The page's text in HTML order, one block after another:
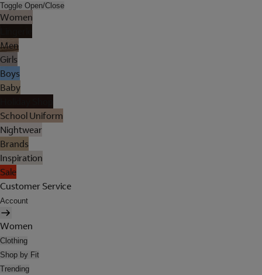
Toggle Open/Close
Women
Men
Girls
Boys
Baby
School Uniform
Nightwear
Brands
Inspiration
Sale
Customer Service
Account
Women
Clothing
Shop by Fit
Trending